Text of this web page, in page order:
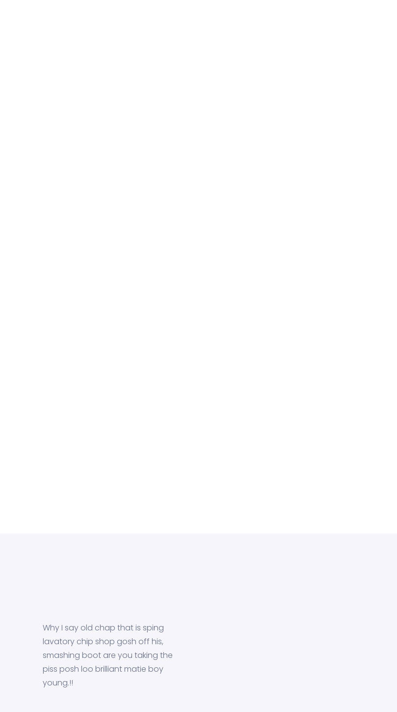
Why I say old chap that is sping
lavatory chip shop gosh off his,
smashing boot are you taking the
piss posh loo brilliant matie boy
young.!!